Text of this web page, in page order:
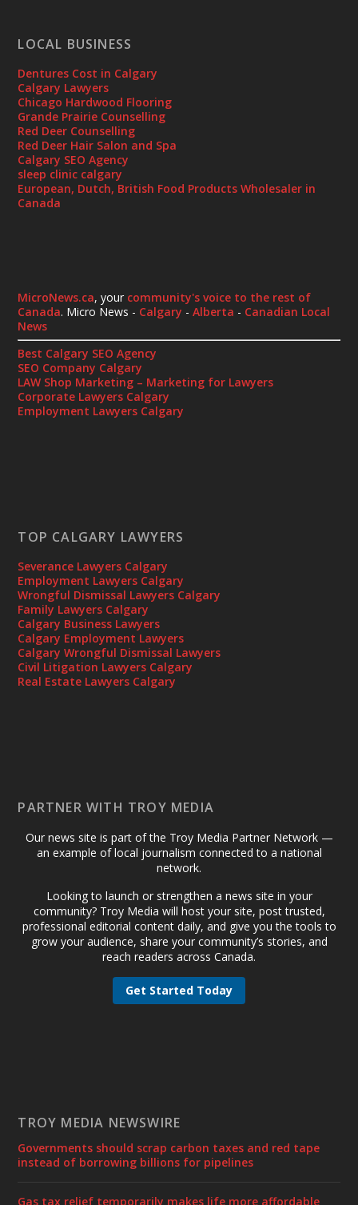
LOCAL BUSINESS
Dentures Cost in Calgary
Calgary Lawyers
Chicago Hardwood Flooring
Grande Prairie Counselling
Red Deer Counselling
Red Deer Hair Salon and Spa
Calgary SEO Agency
sleep clinic calgary
European, Dutch, British Food Products Wholesaler in
Canada
MicroNews.ca, your community's voice to the rest of
Canada. Micro News - Calgary -Alberta - Canadian Local
News
Best Calgary SEO Agency
SEO Company Calgary
LAW Shop Marketing – Marketing for Lawyers
Corporate Lawyers Calgary
Employment Lawyers Calgary
TOP CALGARY LAWYERS
Severance Lawyers Calgary
Employment Lawyers Calgary
Wrongful Dismissal Lawyers Calgary
Family Lawyers Calgary
Calgary Business Lawyers
Calgary Employment Lawyers
Calgary Wrongful Dismissal Lawyers
Civil Litigation Lawyers Calgary
Real Estate Lawyers Calgary
PARTNER WITH TROY MEDIA
Our news site is part of the Troy Media Partner Network —
an example of local journalism connected to a national
network.
Looking to launch or strengthen a news site in your
community? Troy Media will host your site, post trusted,
professional editorial content daily, and give you the tools to
grow your audience, share your community’s stories, and
reach readers across Canada.
Get Started Today
TROY MEDIA NEWSWIRE
Governments should scrap carbon taxes and red tape
instead of borrowing billions for pipelines
Gas tax relief temporarily makes life more affordable